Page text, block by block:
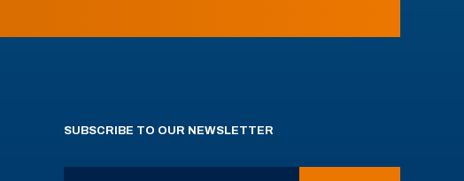
SUBSCRIBE TO OUR NEWSLETTER